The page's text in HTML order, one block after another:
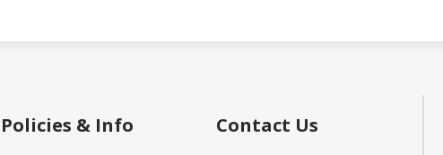
Policies & Info Contact Us